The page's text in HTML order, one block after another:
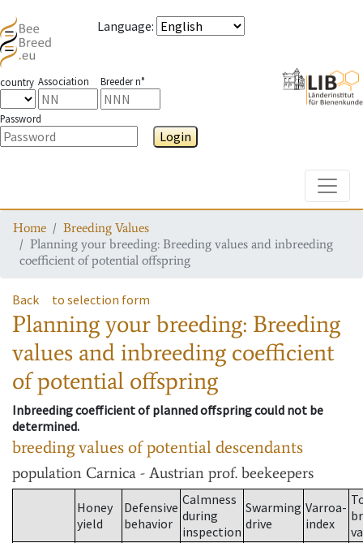
Language:
country Association Breeder n°
Password
Login
Home
Breeding Values
Planning your breeding: Breeding values and inbreeding
coefficient of potential offspring
Back to selection form
Planning your breeding: Breeding
values and inbreeding coefficient
of potential offspring
Inbreeding coefficient of planned offspring could not be
determined.
breeding values of potential descendants
population Carnica - Austrian prof. beekeepers
Honey
yield
Defensive
behavior
Calmness
during
inspection
Swarming
drive
Varroa-
index